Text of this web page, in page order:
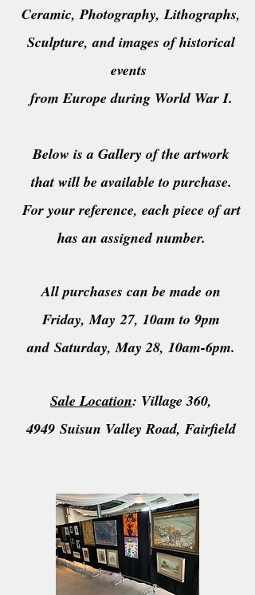
Ceramic, Photography, Lithographs,
Sculpture, and images of historical
events
from Europe during World War I.
Below is a Gallery of the artwork
that will be available topurchase.
For your reference, each piece of art
has an assigned number.
All purchases can be made on
Friday,May 27, 10am to 9pm
and Saturday, May 28, 10am-6pm.
Sale Location: Village 360,
4949 Suisun Valley Road, Fairfield